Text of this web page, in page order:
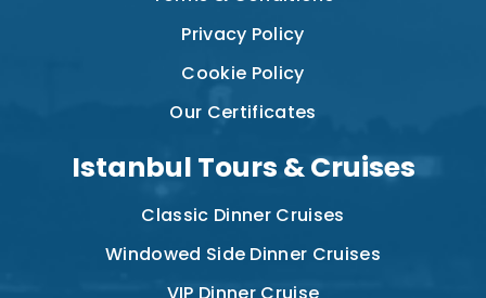
Privacy Policy
Cookie Policy
Our Certificates
Istanbul Tours & Cruises
Classic Dinner Cruises
Windowed Side Dinner Cruises
VIP Dinner Cruise